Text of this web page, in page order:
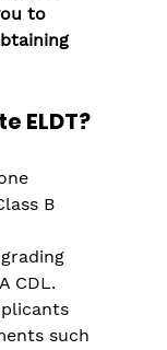
to
ELDT?
B
CDL.
such